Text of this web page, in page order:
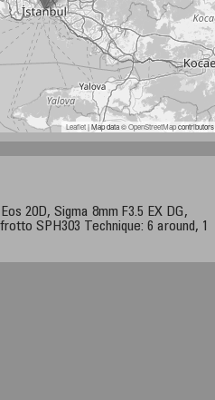
Leaflet| Map data ©OpenStreetMapcontributors
20D, Sigma 8mm F3.5 EX DG,
SPH303 Technique: 6 around, 1